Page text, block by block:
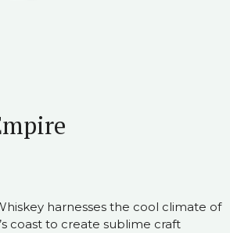
harnesses the cool climate of
coast to create sublime craft